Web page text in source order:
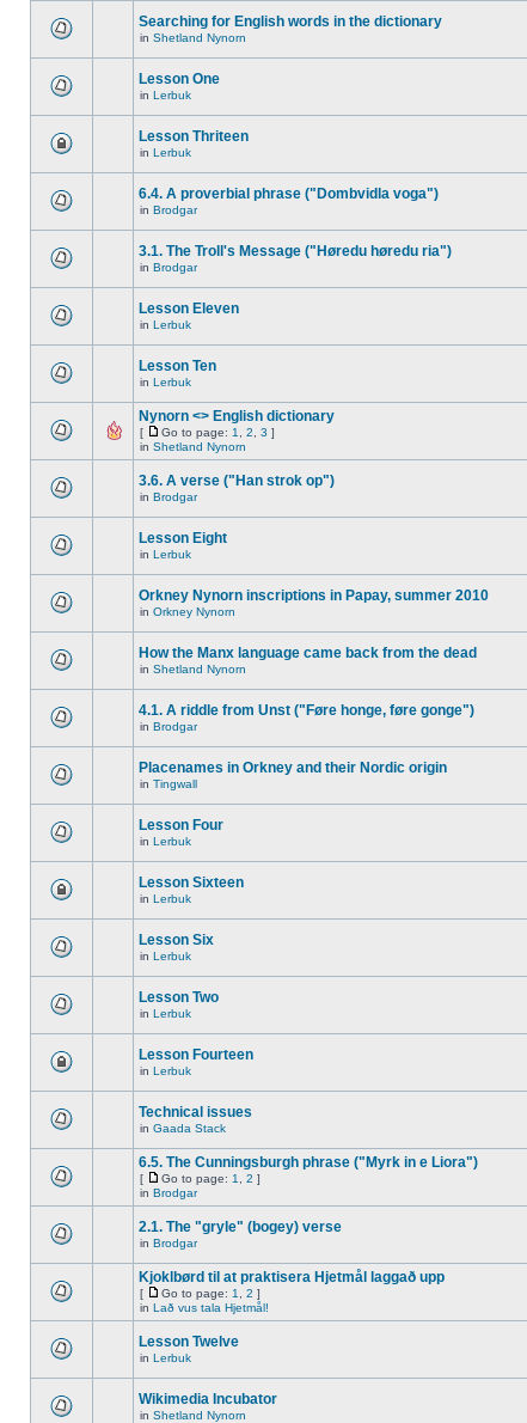
Searching for English words in the dictionary
in Shetland Nynorn
Lesson One
in Lerbuk
Lesson Thriteen
in Lerbuk
6.4. A proverbial phrase ("Dombvidla voga")
in Brodgar
3.1. The Troll's Message ("Høredu høredu ria")
in Brodgar
Lesson Eleven
in Lerbuk
Lesson Ten
in Lerbuk
Nynorn <> English dictionary
[ Go to page: 1 2 3 ]
in Shetland Nynorn
3.6. A verse ("Han strok op")
in Brodgar
Lesson Eight
in Lerbuk
Orkney Nynorn inscriptions in Papay, summer 2010
in Orkney Nynorn
How the Manx language came back from the dead
in Shetland Nynorn
4.1. A riddle from Unst ("Føre honge, føre gonge")
in Brodgar
Placenames in Orkney and their Nordic origin
in Tingwall
Lesson Four
in Lerbuk
Lesson Sixteen
in Lerbuk
Lesson Six
in Lerbuk
Lesson Two
in Lerbuk
Lesson Fourteen
in Lerbuk
Technical issues
in Gaada Stack
6.5. The Cunningsburgh phrase ("Myrk in e Liora")
[ Go to page: 1 2 ]
in Brodgar
2.1. The "gryle" (bogey) verse
in Brodgar
Kjoklbørd til at praktisera Hjetmål laggað upp
[ Go to page: 1 2 ]
in Lað vus tala Hjetmål!
Lesson Twelve
in Lerbuk
Wikimedia Incubator
in Shetland Nynorn